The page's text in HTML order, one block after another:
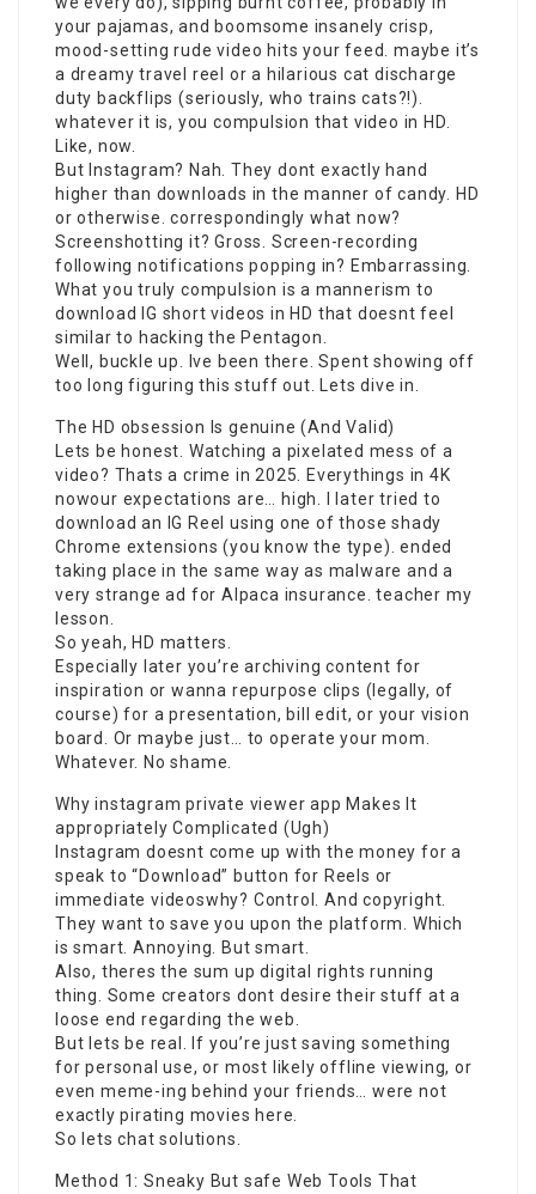
your pajamas, and boomsome insanely crisp,
mood-setting rude video hits your feed. maybe it’s
a dreamy travel reel or a hilarious cat discharge
duty backflips (seriously, who trains cats?!).
whatever it is, you compulsion that video in HD.
Like, now.
But Instagram? Nah. They dont exactly hand
higher than downloads in the manner of candy. HD
or otherwise. correspondingly what now?
Screenshotting it? Gross. Screen-recording
following notifications popping in? Embarrassing.
What you truly compulsion is a mannerism to
download IG short videos in HD that doesnt feel
similar to hacking the Pentagon.
Well, buckle up. Ive been there. Spent showing off
too long figuring this stuff out. Lets dive in.
The HD obsession Is genuine (And Valid)
Lets be honest. Watching a pixelated mess of a
video? Thats a crime in 2025. Everythings in 4K
nowour expectations are… high. I later tried to
download an IG Reel using one of those shady
Chrome extensions (you know the type). ended
taking place in the same way as malware and a
very strange ad for Alpaca insurance. teacher my
lesson.
So yeah, HD matters.
Especially later you’re archiving content for
inspiration or wanna repurpose clips (legally, of
course) for a presentation, bill edit, or your vision
board. Or maybe just… to operate your mom.
Whatever. No shame.
Whyinstagram private viewer app Makes It
appropriately Complicated (Ugh)
Instagram doesnt come up with the money for a
speak to “Download” button for Reels or
immediate videoswhy? Control. And copyright.
They want to save you upon the platform. Which
is smart. Annoying. But smart.
Also, theres the sum up digital rights running
thing. Some creators dont desire their stuff at a
loose end regarding the web.
But lets be real. If you’re just saving something
for personal use, or most likely offline viewing, or
even meme-ing behind your friends… were not
exactly pirating movies here.
So lets chat solutions.
Method 1: Sneaky But safe Web Tools That